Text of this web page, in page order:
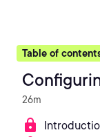
Table of
26m